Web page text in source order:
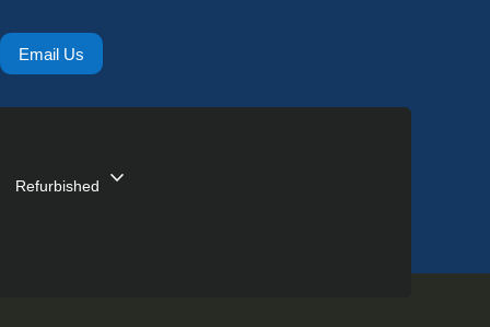
Email Us
Refurbished expand_more